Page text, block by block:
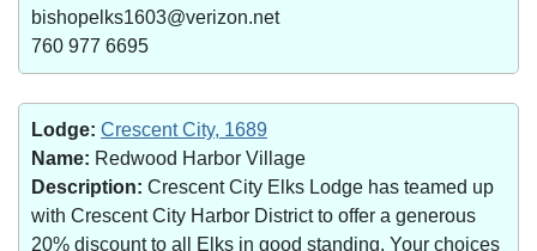
bishopelks1603@verizon.net
760 977 6695
Lodge: Crescent City, 1689
Name: Redwood Harbor Village
Description: Crescent City Elks Lodge has teamed up
with Crescent City Harbor District to offer a generous
20% discount to all Elks in good standing. Your choices